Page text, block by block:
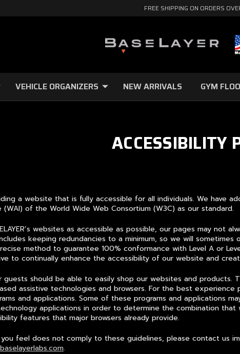
FREE SHIPPING ON ORDERS
VEHICLE ORGANIZERS NEW ARRIVALS GYM
ACCESSIBILITY
a website that is fully accessible for all individuals. We have
of the World Wide Web Consortium (W3C) as our standard.
websites as accessible as possible, our pages may not
keeping redundancies to a minimum, so we will
method to guarantee 100% conformance with Level A or
to continually enhance the accessibility of our website and
should be able to easily shop our websites and products.
assistive technologies and browsers. For the best
and applications. Some of these programs and applications
applications in order to determine the combination
features that major browsers already provide.
feel does not comply to these guidelines, please contact us
.